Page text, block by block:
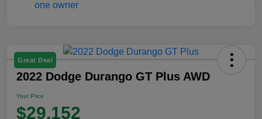
Great Deal
2022 Dodge Durango GT Plus AWD
Your Price
$29,152